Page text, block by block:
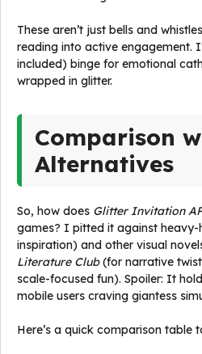
These aren’t just bells and
reading into active engagement.
included) binge for emotional
wrapped in glitter.
Comparison
Alternatives
So, how does Glitter Invitation
games? I pitted it against heavy-
inspiration) and other visual
Literature Club(for narrative
scale-focused fun). Spoiler: It
mobile users craving giantess
Here’s a quick comparison table